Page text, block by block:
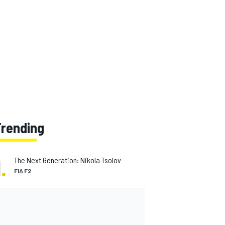
. FIA F2
The Next Generation: Nikola Tsolov